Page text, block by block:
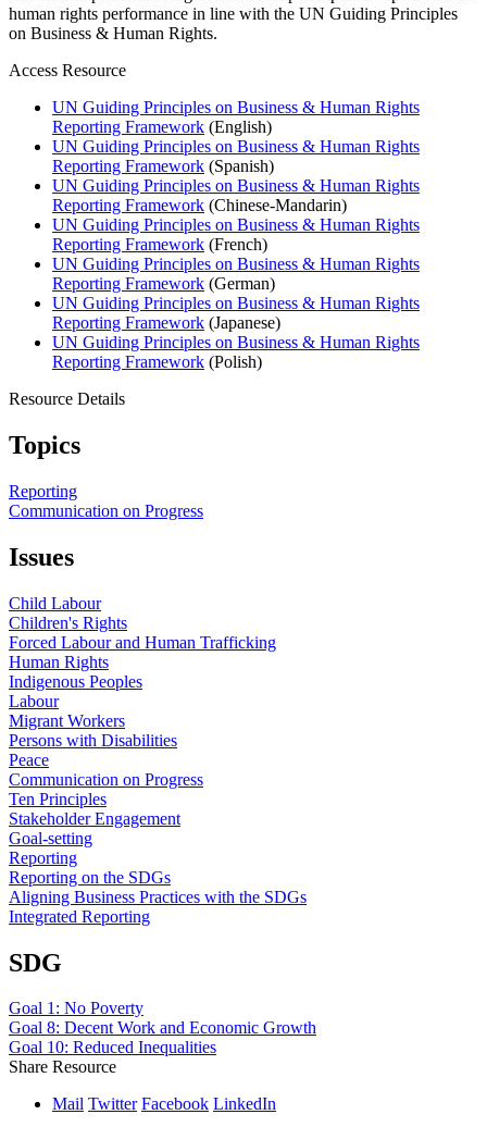
human rights performance in line with the UN Guiding Principles
on Business & Human Rights.
Access Resource
UN Guiding Principles on Business & Human Rights
Reporting Framework (English)
UN Guiding Principles on Business & Human Rights
Reporting Framework (Spanish)
UN Guiding Principles on Business & Human Rights
Reporting Framework (Chinese-Mandarin)
UN Guiding Principles on Business & Human Rights
Reporting Framework (French)
UN Guiding Principles on Business & Human Rights
Reporting Framework (German)
UN Guiding Principles on Business & Human Rights
Reporting Framework (Japanese)
UN Guiding Principles on Business & Human Rights
Reporting Framework (Polish)
Resource Details
Topics
Reporting
Communication on Progress
Issues
Child Labour
Children's Rights
Forced Labour and Human Trafficking
Human Rights
Indigenous Peoples
Labour
Migrant Workers
Persons with Disabilities
Peace
Communication on Progress
Ten Principles
Stakeholder Engagement
Goal-setting
Reporting
Reporting on the SDGs
Aligning Business Practices with the SDGs
Integrated Reporting
SDG
Goal 1: No Poverty
Goal 8: Decent Work and Economic Growth
Goal 10: Reduced Inequalities
Share Resource
Mail Twitter Facebook LinkedIn